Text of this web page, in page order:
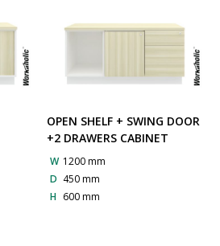
OPEN SHELF + SWING DOOR
+2 DRAWERS CABINET
W 1200 mm
D 450 mm
H 600 mm